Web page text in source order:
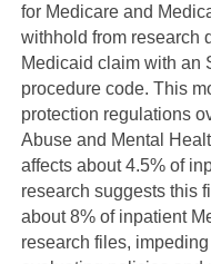
for Medicare and
withhold from research
Medicaid claim with an
procedure code. This
protection regulations
Abuse and Mental
affects about 4.5% of
research suggests this
about 8% of inpatient
research files,